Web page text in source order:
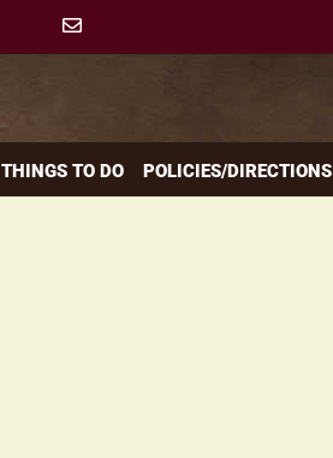
THINGS TO DO POLICIES/DIRECTIONS